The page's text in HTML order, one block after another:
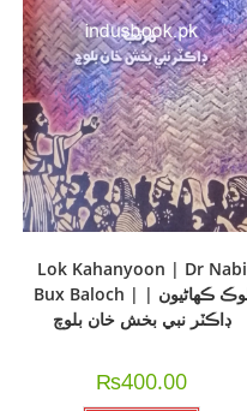
Lok Kahanyoon | Dr Nabi
Bux Baloch | لوڪ ڪھاڻيون |
ڊاڪٽر نبي بخش خان بلوچ
₨400.00